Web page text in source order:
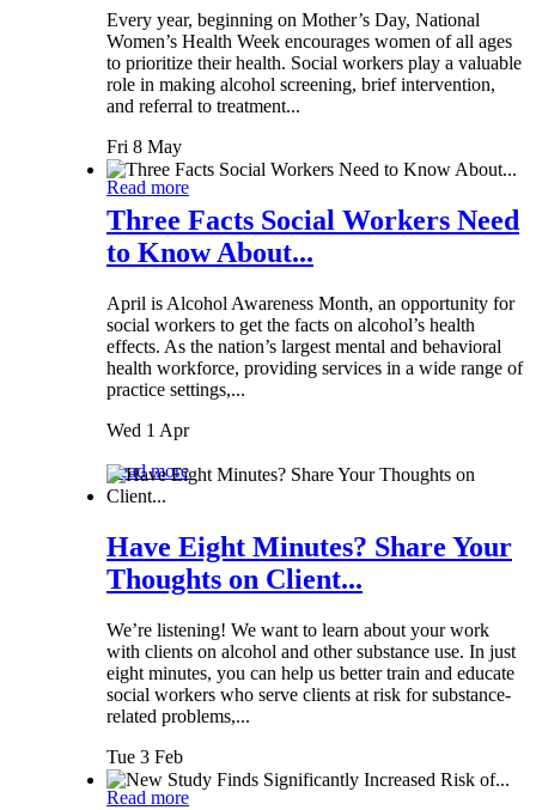
Every year, beginning on Mother’s Day, National
Women’s Health Week encourages women of all ages
to prioritize their health. Social workers play a valuable
role in making alcohol screening, brief intervention,
and referral to treatment...
Fri 8 May
Read more
Three Facts Social Workers Need
to Know About...
April is Alcohol Awareness Month, an opportunity for
social workers to get the facts on alcohol’s health
effects. As the nation’s largest mental and behavioral
health workforce, providing services in a wide range of
practice settings,...
Wed 1 Apr
Read more
Have Eight Minutes? Share Your
Thoughts on Client...
We’re listening! We want to learn about your work
with clients on alcohol and other substance use. In just
eight minutes, you can help us better train and educate
social workers who serve clients at risk for substance-
related problems,...
Tue 3 Feb
Read more